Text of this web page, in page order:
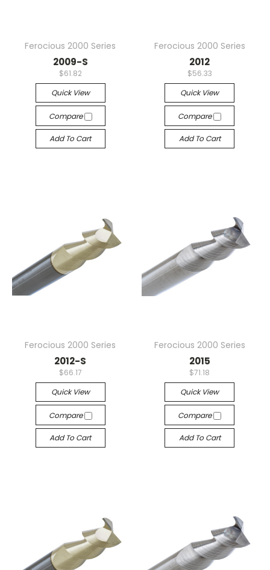
Ferocious 2000 Series
2009-S
$61.82
Quick View
Compare
Add To Cart
Ferocious 2000 Series
2012
$56.33
Quick View
Compare
Add To Cart
Ferocious 2000 Series
2012-S
$66.17
Quick View
Compare
Add To Cart
Ferocious 2000 Series
2015
$71.18
Quick View
Compare
Add To Cart